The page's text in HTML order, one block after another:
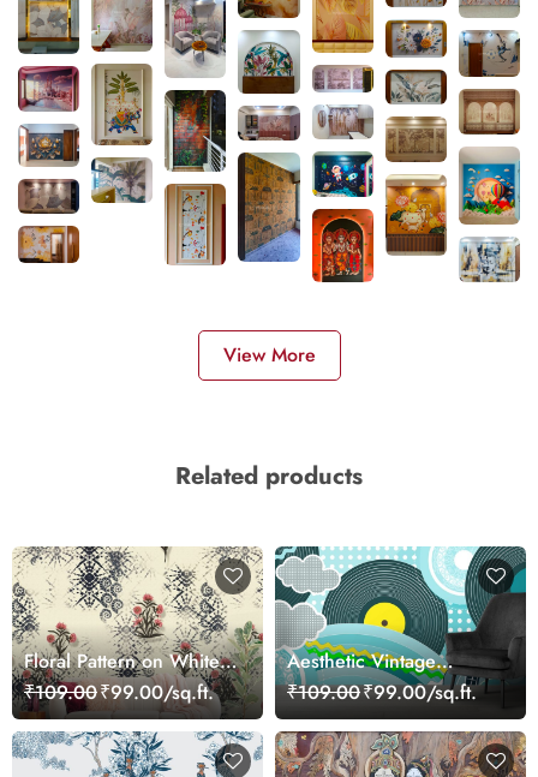
View More
Related products
Floral Pattern on White
Background Elegant Wall
Mural Wallpaper
₹109.00₹99.00/sq.ft.
Aesthetic Vintage
Cartoon Wall Mural
Wallpaper
₹109.00₹99.00/sq.ft.